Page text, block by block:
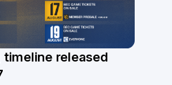
released